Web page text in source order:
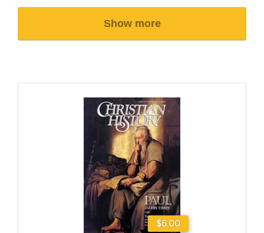
Show more
$6.00